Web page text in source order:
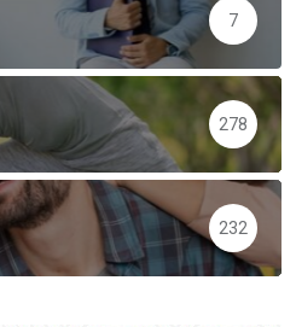
7
278
232